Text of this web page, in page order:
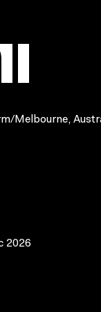
Melbourne,
2026